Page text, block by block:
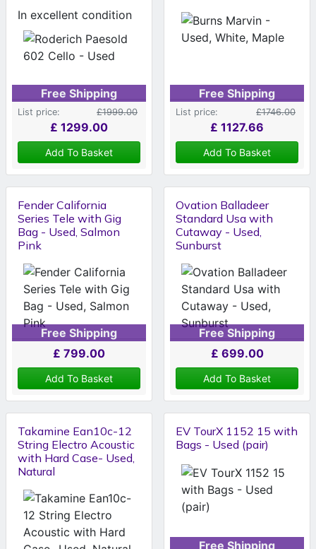
In excellent condition
Free Shipping
List price: £1999.00
£ 1299.00
Add To Basket
Free Shipping
List price: £1746.00
£ 1127.66
Add To Basket
Fender California
Series Tele with Gig
Bag - Used, Salmon
Pink
Free Shipping
£ 799.00
Add To Basket
Ovation Balladeer
Standard Usa with
Cutaway - Used,
Sunburst
Free Shipping
£ 699.00
Add To Basket
Takamine Ean10c-12
String Electro Acoustic
with Hard Case- Used,
Natural
EV TourX 1152 15 with
Bags - Used (pair)
Free Shipping